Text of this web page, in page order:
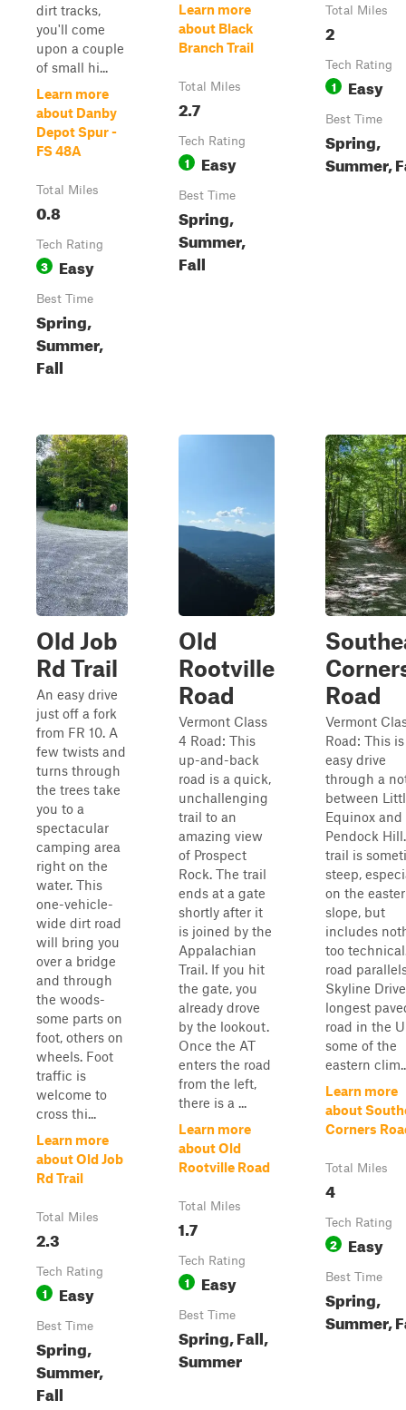
dirt tracks,
you'll come
upon a couple
of small hi...
Learn more
about Danby
Depot Spur -
FS 48A
Total Miles
0.8
Tech Rating
3 Easy
Best Time
Spring,
Summer,
Fall
Learn more
about Black
Branch Trail
Total Miles
2.7
Tech Rating
1 Easy
Best Time
Spring,
Summer,
Fall
Total Miles
2
Tech Rating
1 Easy
Best Time
Spring,
Summer,
Old Job
Rd Trail
An easy drive
just off a fork
from FR 10. A
few twists and
turns through
the trees take
you to a
spectacular
camping area
right on the
water. This
one-vehicle-
wide dirt road
will bring you
over a bridge
and through
the woods-
some parts on
foot, others on
wheels. Foot
traffic is
welcome to
cross thi...
Learn more
about Old Job
Rd Trail
Total Miles
2.3
Tech Rating
1 Easy
Best Time
Spring,
Summer,
Fall
Old
Rootville
Road
Vermont Class
4 Road: This
up-and-back
road is a quick,
unchallenging
trail to an
amazing view
of Prospect
Rock. The trail
ends at a gate
shortly after it
is joined by the
Appalachian
Trail. If you hit
the gate, you
already drove
by the lookout.
Once the AT
enters the road
from the left,
there is a ...
Learn more
about Old
Rootville Road
Total Miles
1.7
Tech Rating
1 Easy
Best Time
Spring, Fall,
Summer
Road
Vermont
Road: This
easy drive
through a
between
Equinox and
Pendock
trail is
steep,
on the
slope, but
includes
too
road
Skyline
longest
road in the
some of the
eastern
Learn more
about
Corners
Total Miles
4
Tech Rating
2 Easy
Best Time
Spring,
Summer,